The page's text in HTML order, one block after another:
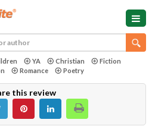
YA Christian
Fiction
Romance Poetry
this review